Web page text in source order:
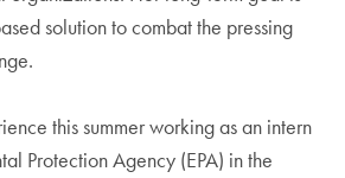
solution to combat the pressing
this summer working as an intern
Protection Agency (EPA) in the